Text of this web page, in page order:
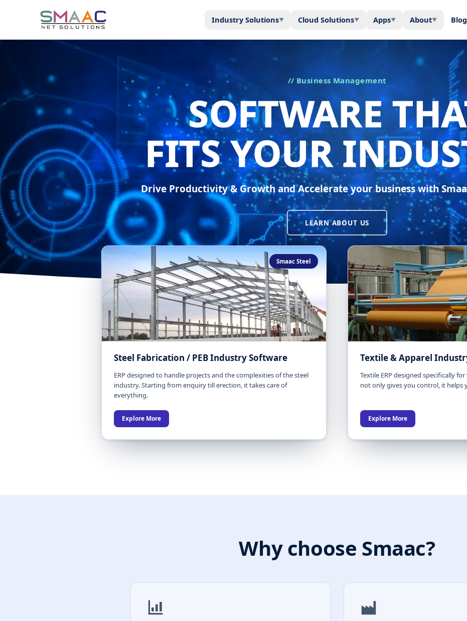
Industry Solutions▼ Cloud Solutions▼ Apps▼ About▼ Blog
// Business Management
SOFTWARE
FITS YOUR
Drive Productivity & Growth and Accelerate your business with
LEARN ABOUT US
Smaac Steel
Steel Fabrication / PEB Industry Software
ERP designed to handle projects and the complexities of the steel
industry. Starting from enquiry till erection, it takes care of
everything.
Explore More
Textile & Apparel
Textile ERP designed specifically
not only gives you control, it helps
Explore More
Why choose Smaac?